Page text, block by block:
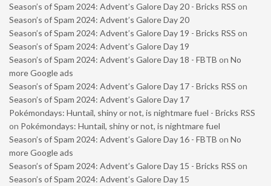
Season’s of Spam 2024: Advent’s Galore Day 20 - Bricks RSS on
Season’s of Spam 2024: Advent’s Galore Day 20
Season’s of Spam 2024: Advent’s Galore Day 19 - Bricks RSS on
Season’s of Spam 2024: Advent’s Galore Day 19
Season’s of Spam 2024: Advent’s Galore Day 18 - FBTB on No
more Google ads
Season’s of Spam 2024: Advent’s Galore Day 17 - Bricks RSS on
Season’s of Spam 2024: Advent’s Galore Day 17
Pokémondays: Huntail, shiny or not, is nightmare fuel - Bricks RSS
on Pokémondays: Huntail, shiny or not, is nightmare fuel
Season’s of Spam 2024: Advent’s Galore Day 16 - FBTB on No
more Google ads
Season’s of Spam 2024: Advent’s Galore Day 15 - Bricks RSS on
Season’s of Spam 2024: Advent’s Galore Day 15